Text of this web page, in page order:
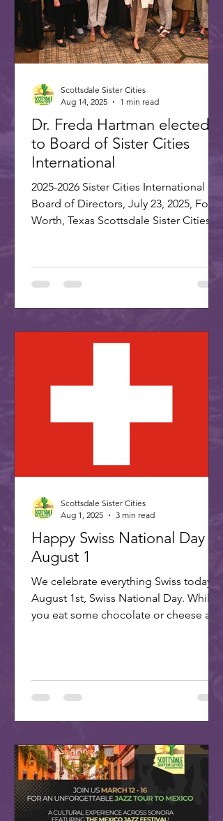
Dr. Freda Hartman elected
to Board of Sister Cities
International
2025-2026 Sister Cities International
Board of Directors, July 23, 2025, Fort
Worth, Texas Scottsdale Sister Cities
Scottsdale Sister Cities
Aug 14, 2025
1 min read
Happy Swiss National Day -
August 1
We celebrate everything Swiss today,
August 1st, Swiss National Day. While
you eat some chocolate or cheese and
Scottsdale Sister Cities
Aug 1, 2025
3 min read